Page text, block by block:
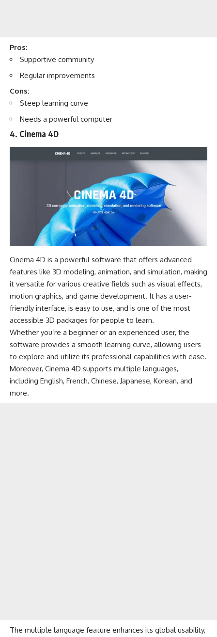
Pros:
Supportive community
Regular improvements
Cons:
Steep learning curve
Needs a powerful computer
4. Cinema 4D
Cinema 4D is a powerful software that offers advanced
features like 3D modeling, animation, and simulation, making
it versatile for various creative fields such as visual effects,
motion graphics, and game development. It has a user-
friendly interface, is easy to use, and is one of the most
accessible 3D packages for people to learn.
Whether you’re a beginner or an experienced user, the
software provides a smooth learning curve, allowing users
to explore and utilize its professional capabilities with ease.
Moreover, Cinema 4D supports multiple languages,
including English, French, Chinese, Japanese, Korean, and
more.
The multiple language feature enhances its global usability,